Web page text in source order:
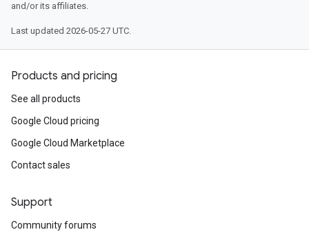
and/or its affiliates.
Last updated 2026-05-27 UTC.
Products and pricing
See all products
Google Cloud pricing
Google Cloud Marketplace
Contact sales
Support
Community forums